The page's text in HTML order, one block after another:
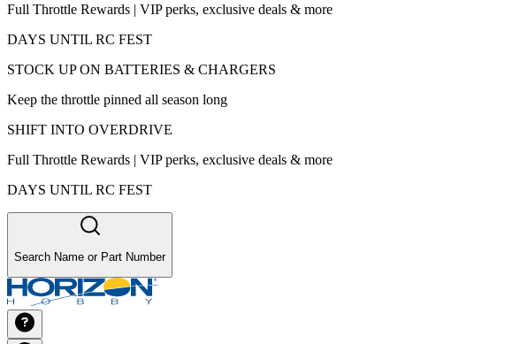
Full Throttle Rewards | VIP perks, exclusive deals & more
DAYS UNTIL RC FEST
STOCK UP ON BATTERIES & CHARGERS
Keep the throttle pinned all season long
SHIFT INTO OVERDRIVE
Full Throttle Rewards | VIP perks, exclusive deals & more
DAYS UNTIL RC FEST
Search Name or Part Number